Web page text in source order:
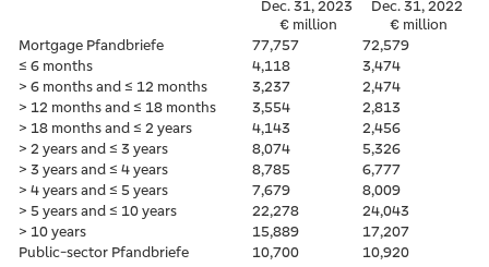
Dec. 31, 2023
€ million
Dec. 31, 2022
€ million
Mortgage Pfandbriefe
77,757
72,579
≤ 6 months
4,118
3,474
> 6 months and ≤ 12 months
3,237
2,474
> 12 months and ≤ 18 months
3,554
2,813
> 18 months and ≤ 2 years
4,143
2,456
> 2 years and ≤ 3 years
8,074
5,326
> 3 years and ≤ 4 years
8,785
6,777
> 4 years and ≤ 5 years
7,679
8,009
> 5 years and ≤ 10 years
22,278
24,043
> 10 years
15,889
17,207
Public-sector Pfandbriefe
10,700
10,920